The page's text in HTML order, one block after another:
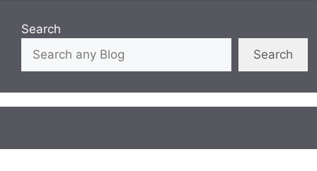
Search
Search